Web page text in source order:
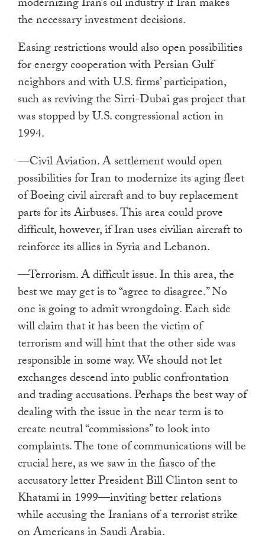
the necessary investment decisions.
Easing restrictions would also open possibilities
for energy cooperation with Persian Gulf
neighbors and with U.S. firms’ participation,
such as reviving the Sirri-Dubai gas project that
was stopped by U.S. congressional action in
1994.
—Civil Aviation. A settlement would open
possibilities for Iran to modernize its aging fleet
of Boeing civil aircraft and to buy replacement
parts for its Airbuses. This area could prove
difficult, however, if Iran uses civilian aircraft to
reinforce its allies in Syria and Lebanon.
—Terrorism. A difficult issue. In this area, the
best we may get is to “agree to disagree.” No
one is going to admit wrongdoing. Each side
will claim that it has been the victim of
terrorism and will hint that the other side was
responsible in some way. We should not let
exchanges descend into public confrontation
and trading accusations. Perhaps the best way of
dealing with the issue in the near term is to
create neutral “commissions” to look into
complaints. The tone of communications will be
crucial here, as we saw in the fiasco of the
accusatory letter President Bill Clinton sent to
Khatami in 1999—inviting better relations
while accusing the Iranians of a terrorist strike
on Americans in Saudi Arabia.